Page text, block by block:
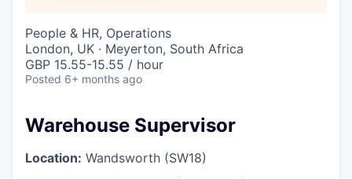
People & HR, Operations
London, UK · Meyerton, South Africa
GBP 15.55-15.55 / hour
Posted 6+ months ago
Warehouse Supervisor
Location: Wandsworth (SW18)